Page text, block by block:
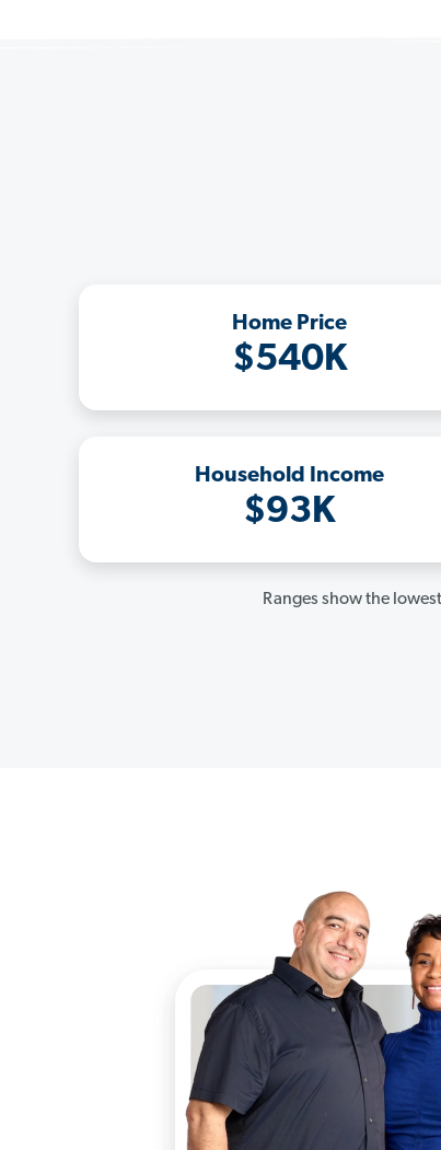
Home Price
$540K
Household Income
$93K
Ranges show the